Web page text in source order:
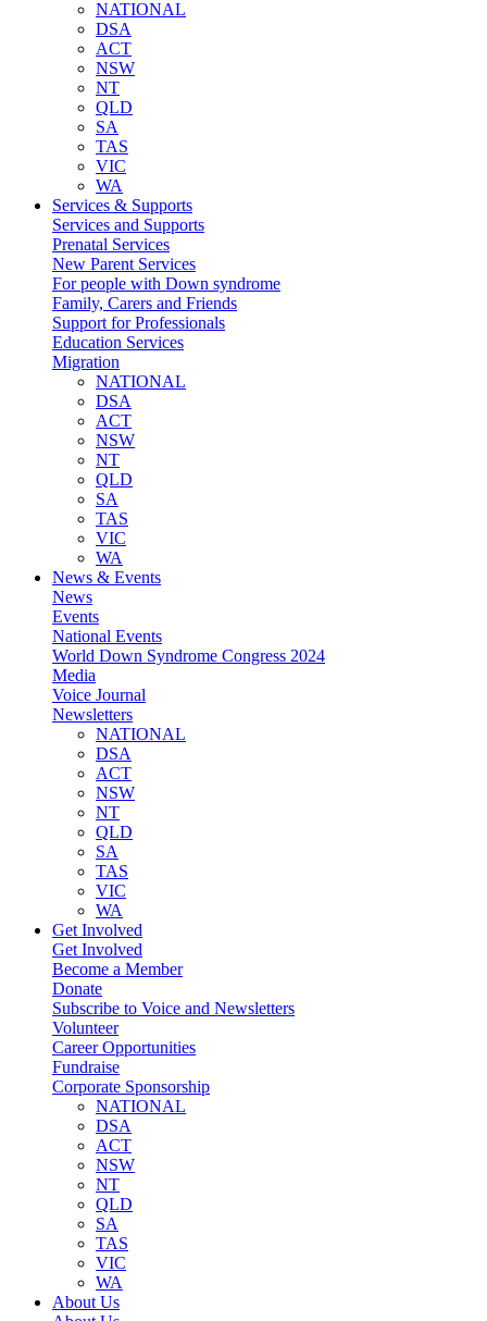
NATIONAL
DSA
ACT
NSW
NT
QLD
SA
TAS
VIC
WA
Services & Supports
Services and Supports
Prenatal Services
New Parent Services
For people with Down syndrome
Family, Carers and Friends
Support for Professionals
Education Services
Migration
NATIONAL
DSA
ACT
NSW
NT
QLD
SA
TAS
VIC
WA
News & Events
News
Events
National Events
World Down Syndrome Congress 2024
Media
Voice Journal
Newsletters
NATIONAL
DSA
ACT
NSW
NT
QLD
SA
TAS
VIC
WA
Get Involved
Get Involved
Become a Member
Donate
Subscribe to Voice and Newsletters
Volunteer
Career Opportunities
Fundraise
Corporate Sponsorship
NATIONAL
DSA
ACT
NSW
NT
QLD
SA
TAS
VIC
WA
About Us